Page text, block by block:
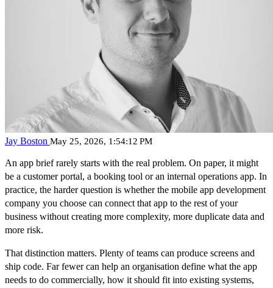
Jay Boston May 25, 2026, 1:54:12 PM
An app brief rarely starts with the real problem. On paper, it might
be a customer portal, a booking tool or an internal operations app. In
practice, the harder question is whether the mobile app development
company you choose can connect that app to the rest of your
business without creating more complexity, more duplicate data and
more risk.
That distinction matters. Plenty of teams can produce screens and
ship code. Far fewer can help an organisation define what the app
needs to do commercially, how it should fit into existing systems,